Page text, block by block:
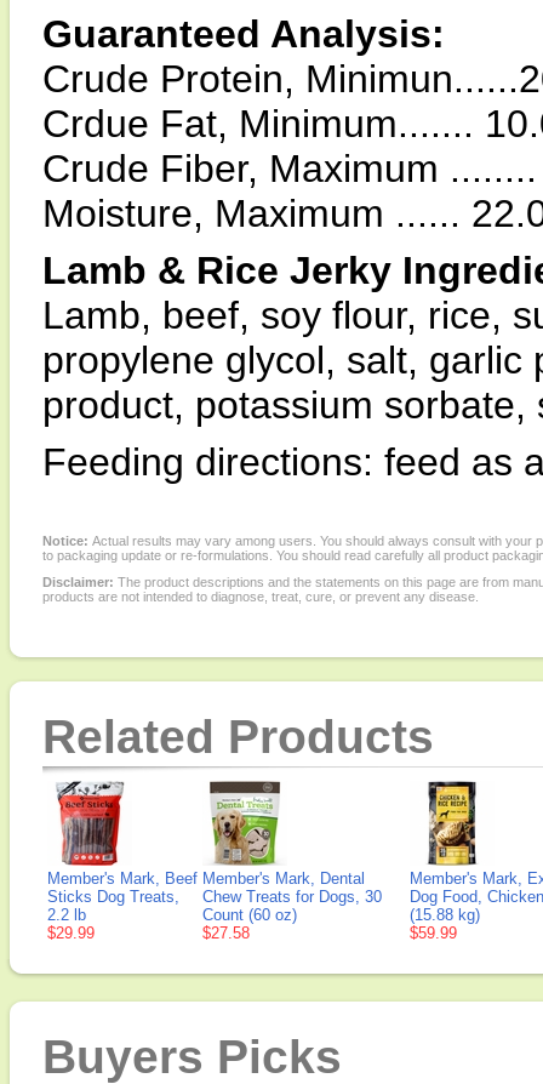
Guaranteed Analysis:
Crude Protein,
Crdue Fat, Minimum.......
Crude Fiber, Maximum
Moisture, Maximum ......
Lamb & Rice Jerky
Lamb, beef, soy flour, rice,
propylene glycol, salt, garlic
product, potassium
Feeding directions: feed as
Notice: Actual results may vary among users. You should always consult with
to packaging update or re-formulations. You should read carefully all product
Disclaimer: The product descriptions and the statements on this page are from
products are not intended to diagnose, treat, cure, or prevent any disease.
Related Products
Member's Mark, Beef
Sticks Dog Treats,
2.2 lb
$29.99
Member's Mark, Dental
Chew Treats for Dogs, 30
Count (60 oz)
$27.58
Member's Mark,
Dog Food,
(15.88 kg)
$59.99
Buyers Picks